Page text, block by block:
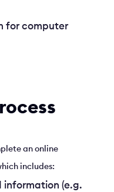
for computer
an online
includes:
information (e.g.